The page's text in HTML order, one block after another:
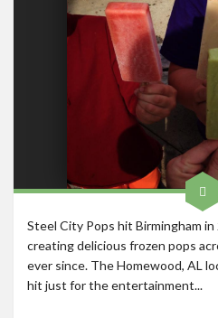
Factory Tours
National Parks
Roadschool
Alabama
Birmingham
Indiana
Tennessee
Photography
Contact
Steel City Pops hit Birmingham in
creating delicious frozen pops
ever since. The Homewood, AL
hit just for the entertainment...